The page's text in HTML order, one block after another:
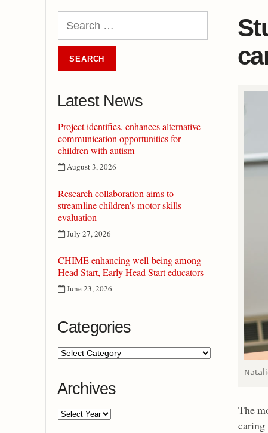
Latest News
Project identifies, enhances alternative
communication opportunities for
children with autism
August 3, 2026
Research collaboration aims to
streamline children’s motor skills
evaluation
July 27, 2026
CHIME enhancing well-being among
Head Start, Early Head Start educators
June 23, 2026
Categories
Archives
The
caring